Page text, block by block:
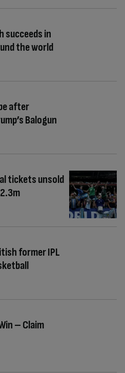
succeeds in
the world
after
Balogun
tickets unsold
former IPL
– Claim